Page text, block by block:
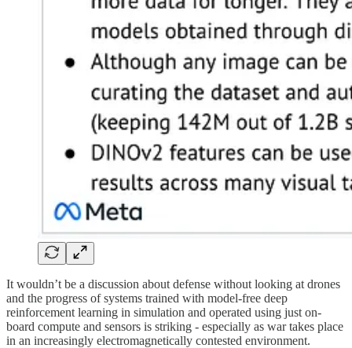
It wouldn’t be a discussion about defense without looking at drones
and the progress of systems trained with model-free deep
reinforcement learning in simulation and operated using just on-
board compute and sensors is striking - especially as war takes place
in an increasingly electromagnetically contested environment.